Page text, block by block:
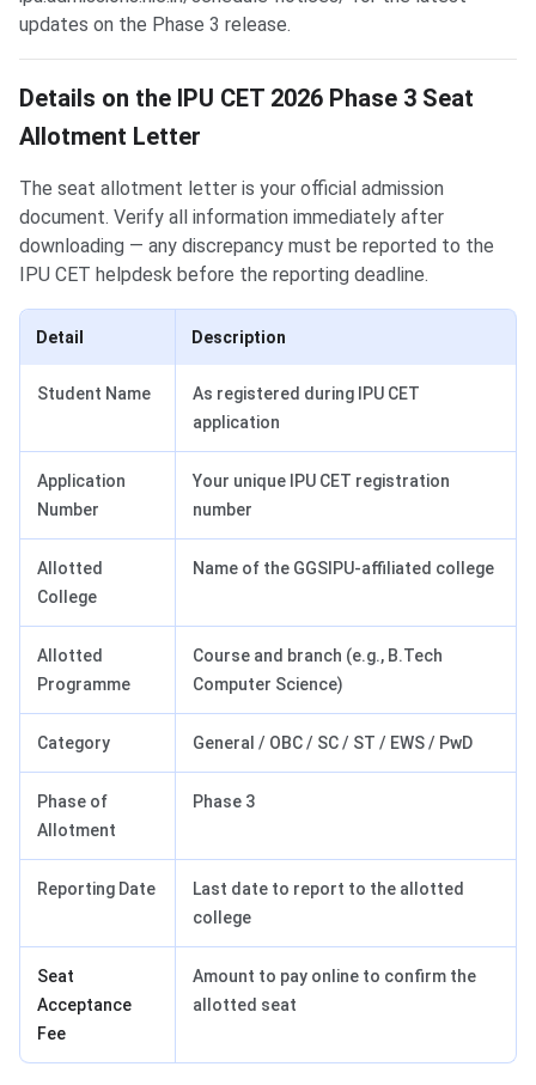
updates on the Phase 3 release.
Details on the IPU CET 2026 Phase 3 Seat
Allotment Letter
The seat allotment letter is your official admission
document. Verify all information immediately after
downloading — any discrepancy must be reported to the
IPU CET helpdesk before the reporting deadline.
Detail Description
Student Name
As registered during IPU CET
application
Application
Number
Your unique IPU CET registration
number
Allotted
College
Name of the GGSIPU-affiliated college
Allotted
Programme
Course and branch (e.g., B.Tech
Computer Science)
Category General / OBC / SC / ST / EWS / PwD
Phase of
Allotment
Phase 3
Reporting Date
Last date to report to the allotted
college
Seat
Acceptance
Fee
Amount to pay online to confirm the
allotted seat